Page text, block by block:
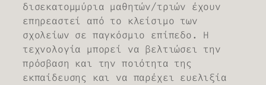
δισεκατομμύρια μαθητών/τριών έχουν
επηρεαστεί από το κλείσιμο των
σχολείων σε παγκόσμιο επίπεδο. Η
τεχνολογία μπορεί να βελτιώσει την
πρόσβαση και την ποιότητα της
εκπαίδευσης και να παρέχει ευελιξία